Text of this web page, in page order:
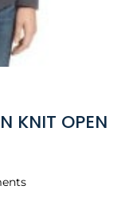
KNIT OPEN